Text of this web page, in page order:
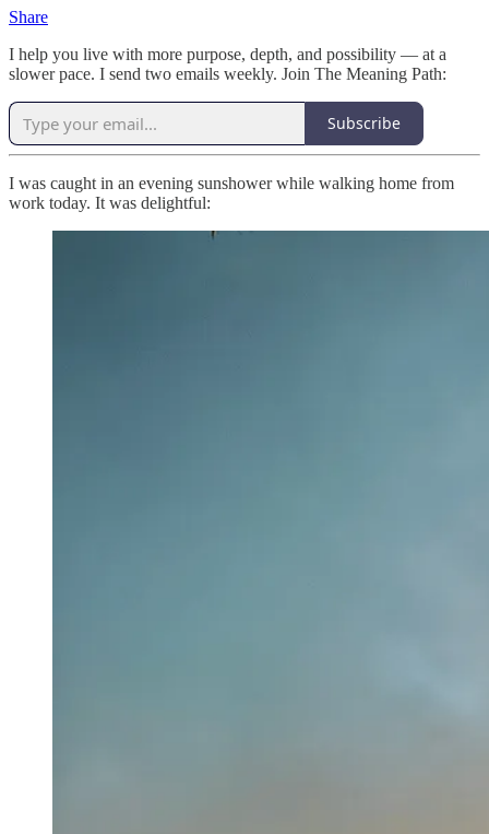
Share
I help you live with more purpose, depth, and possibility — at a
slower pace. I send two emails weekly. Join The Meaning Path:
Subscribe
I was caught in an evening sunshower while walking home from
work today. It was delightful: